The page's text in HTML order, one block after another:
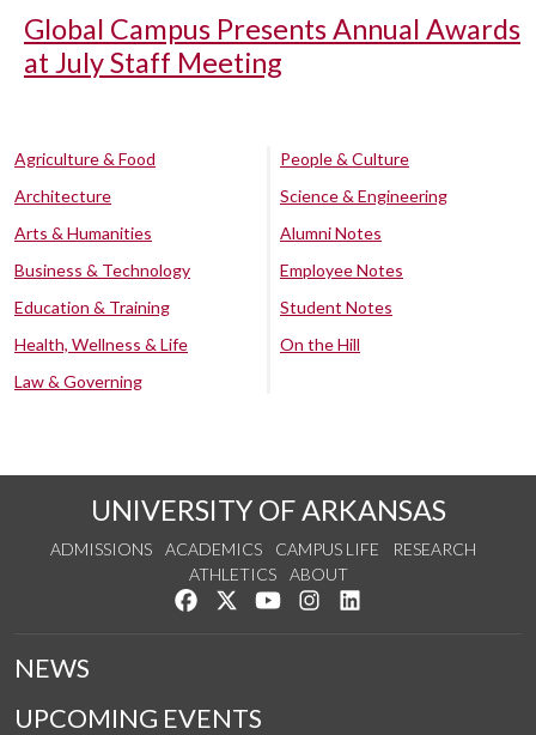
Global Campus Presents Annual Awards
at July Staff Meeting
Agriculture & Food
Architecture
Arts & Humanities
Business & Technology
Education & Training
Health, Wellness & Life
Law & Governing
People & Culture
Science & Engineering
Alumni Notes
Employee Notes
Student Notes
On the Hill
UNIVERSITY OF ARKANSAS
ADMISSIONS ACADEMICS CAMPUS LIFE
RESEARCH
ATHLETICS
ABOUT
Like us on Facebook
Follow us on Twitter
Watch us on YouTube
See us on Instagram
NEWS
UPCOMING EVENTS